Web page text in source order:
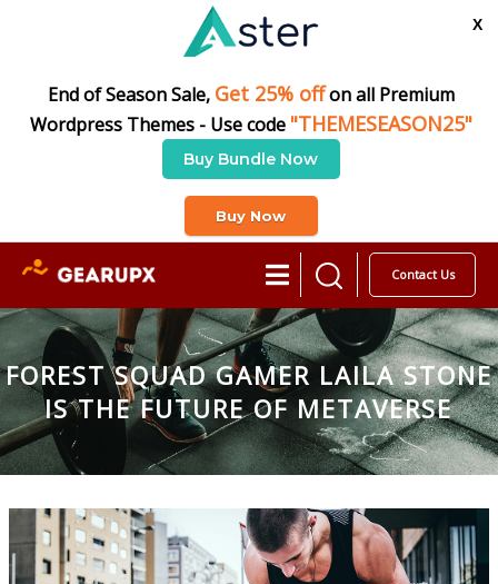
X
End of Season Sale, Get 25% offon all Premium
Wordpress Themes - Use code "THEMESEASON25"
Buy Bundle Now
Buy Now
Contact Us
FOREST SQUAD GAMER LAILA STONE
IS THE FUTURE OF METAVERSE